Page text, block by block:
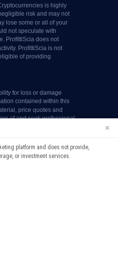
agree to our use of cookies.
×
platform and does not provide,
or investment services.